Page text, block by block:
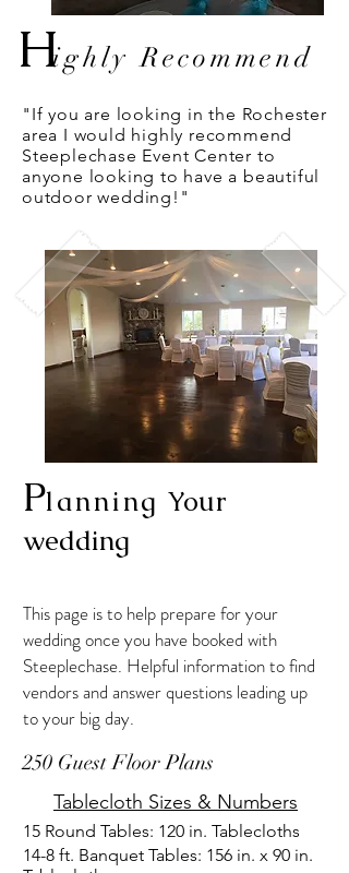
Highly Recommend
"If you are looking in the Rochester
area I would highly recommend
Steeplechase Event Center to
anyone looking to have a beautiful
outdoor wedding!"
Planning Your
wedding
This page is to help prepare for your
wedding once you have booked with
Steeplechase. Helpful information to find
vendors and answer questions leading up
to your big day.
250 Guest Floor Plans
Tablecloth Sizes & Numbers
15 Round Tables: 120 in. Tablecloths
14-8 ft. Banquet Tables: 156 in. x 90 in.